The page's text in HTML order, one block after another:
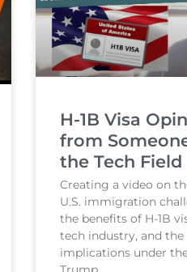
H-1B Visa
from
the Tech Field
Creating a video on
U.S. immigration
the benefits of H-1B
tech industry, and the
implications under